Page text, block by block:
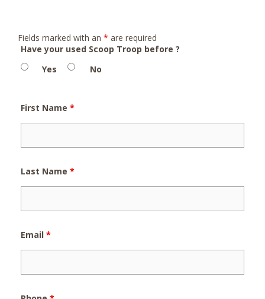
Fields marked with an * are required
Have your used Scoop Troop before ?
Yes
No
First Name *
Last Name *
Email *